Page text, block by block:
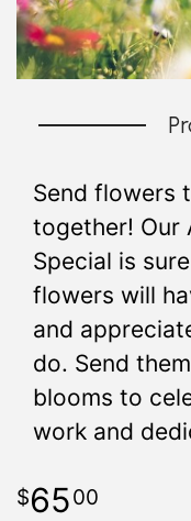
Send flowers
together! Our
Special is
flowers will
and
do. Send
blooms to
work and
6500